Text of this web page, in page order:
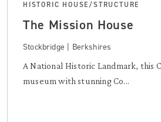
HISTORIC HOUSE/STRUCTURE
The Mission House
Stockbridge | Berkshires
A National Historic Landmark, this
museum with stunning Co...